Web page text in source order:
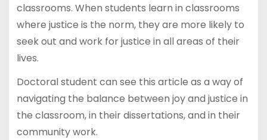
classrooms. When students learn in classrooms
where justice is the norm, they are more likely to
seek out and work for justice in all areas of their
lives.
Doctoral student can see this article as a way of
navigating the balance between joy and justice in
the classroom, in their dissertations, and in their
community work.